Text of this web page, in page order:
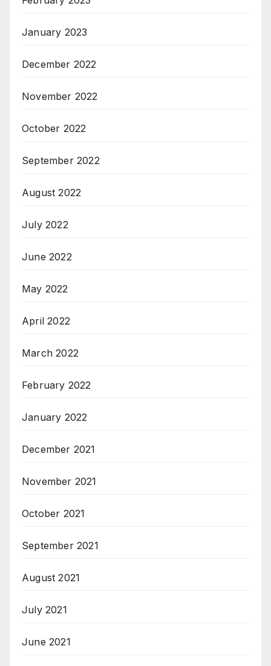
January 2023
December 2022
November 2022
October 2022
September 2022
August 2022
July 2022
June 2022
May 2022
April 2022
March 2022
February 2022
January 2022
December 2021
November 2021
October 2021
September 2021
August 2021
July 2021
June 2021